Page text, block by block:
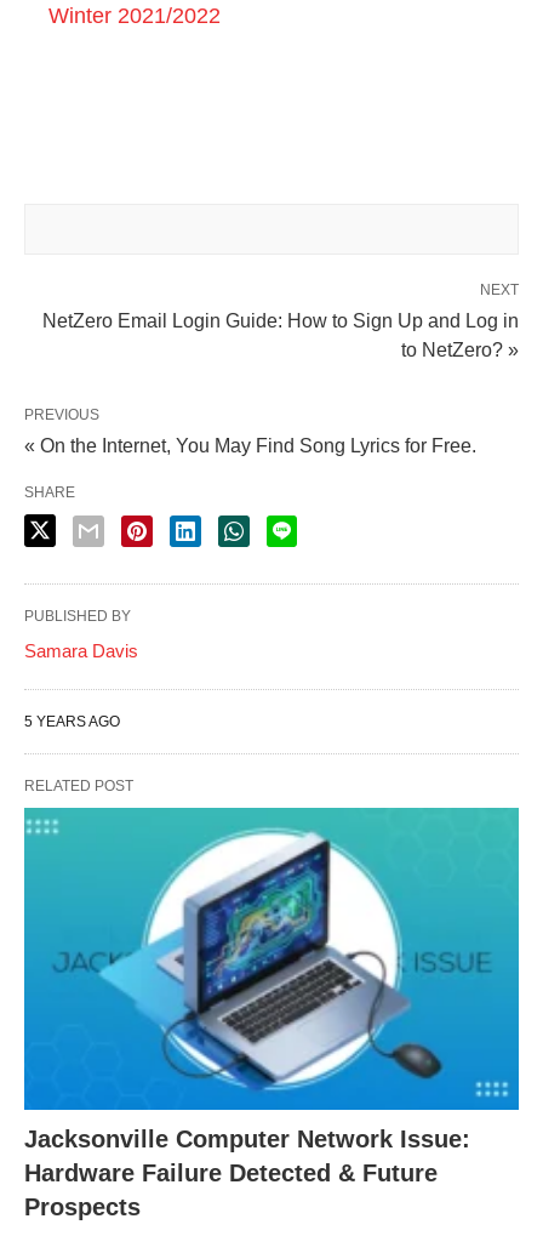
Winter 2021/2022
NEXT
NetZero Email Login Guide: How to Sign Up and Log in
to NetZero? »
PREVIOUS
« On the Internet, You May Find Song Lyrics for Free.
SHARE
PUBLISHED BY
Samara Davis
5 YEARS AGO
RELATED POST
Jacksonville Computer Network Issue:
Hardware Failure Detected & Future
Prospects